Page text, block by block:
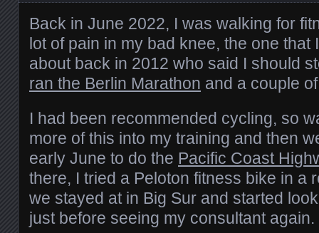
Back in June 2022, I was walking for
lot of pain in my bad knee, the one that
about back in 2012 who said I should
ran the Berlin Marathon and a couple
I had been recommended cycling, so
more of this into my training and then
early June to do the Pacific Coast
there, I tried a Peloton fitness bike in a
we stayed at in Big Sur and started
just before seeing my consultant again.